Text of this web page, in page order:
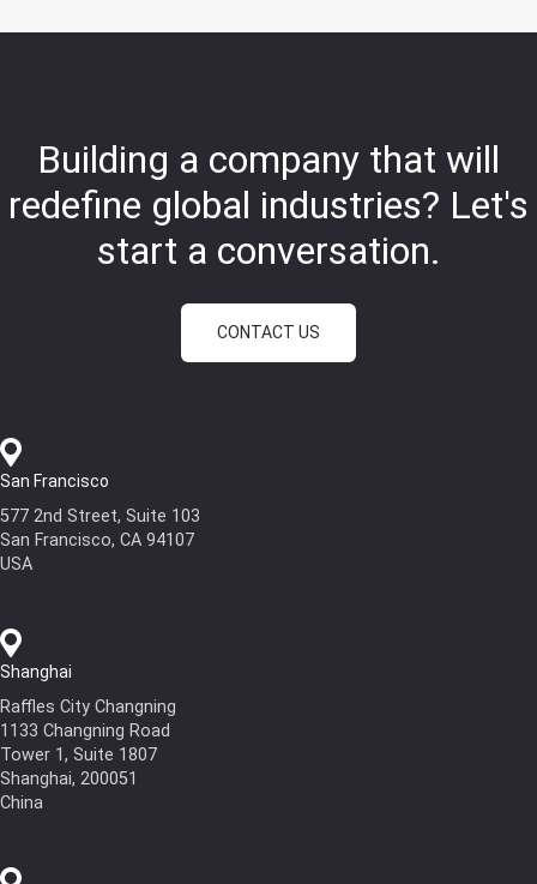
Building a company that will
redefine global industries? Let's
start a conversation.
CONTACT US
San Francisco
577 2nd Street, Suite 103
San Francisco, CA 94107
USA
Shanghai
Raffles City Changning
1133 Changning Road
Tower 1, Suite 1807
Shanghai, 200051
China